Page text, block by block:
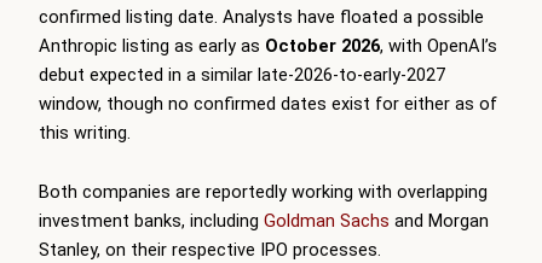
confirmed listing date. Analysts have floated a possible
Anthropic listing as early as October 2026, with OpenAI’s
debut expected in a similar late-2026-to-early-2027
window, though no confirmed dates exist for either as of
this writing.
Both companies are reportedly working with overlapping
investment banks, including Goldman Sachs and Morgan
Stanley, on their respective IPO processes.